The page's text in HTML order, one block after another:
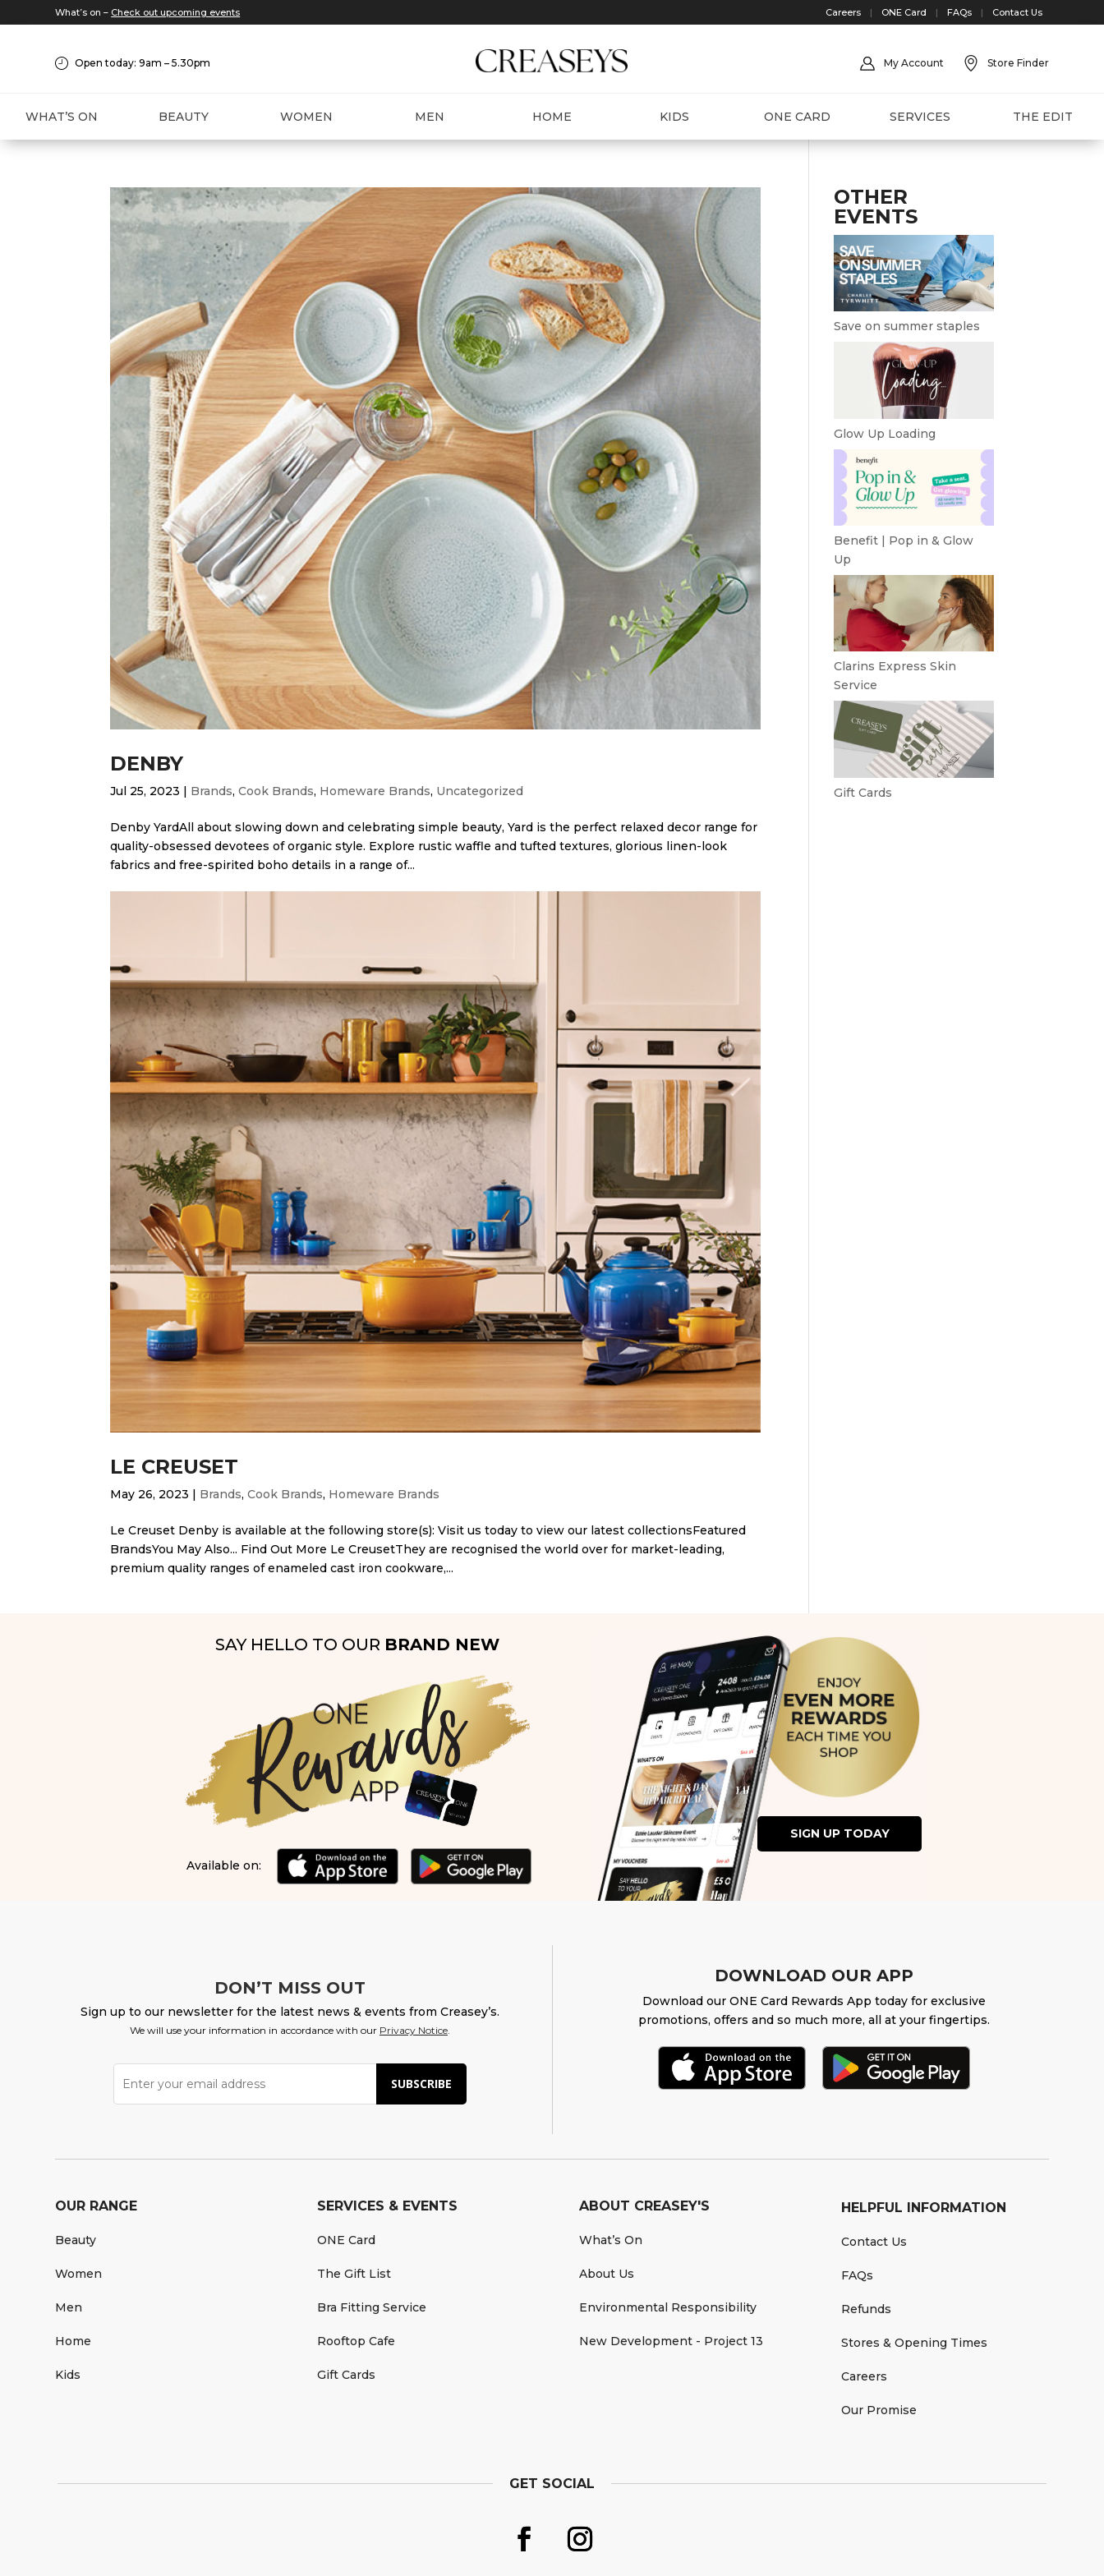
What’s on – Check out upcoming events Careers | ONE Card | FAQs | Contact Us
Open today: 9am – 5.30pm My Account Store Finder
WHAT’S ON BEAUTY WOMEN MEN HOME KIDS ONE CARD SERVICES THE EDIT
DENBY
Jul 25, 2023 | Brands,Cook Brands, Homeware Brands, Uncategorized
Denby Yard​All about slowing down and celebrating simple beauty, Yard is the perfect relaxed decor range for
quality-obsessed devotees of organic style. Explore rustic waffle and tufted textures, glorious linen-look
fabrics and free-spirited boho details in a range of...
LE CREUSET
May 26, 2023 Brands,Cook Brands, Homeware Brands
Le Creuset Denby is available at the following store(s): Visit us today to view our latest collectionsFeatured
BrandsYou May Also... Find Out More Le CreusetThey are recognised the world over for market-leading,
premium quality ranges of enameled cast iron cookware,...
OTHER
EVENTS
Save on summer staples
Glow Up Loading
Benefit | Pop in & Glow
Up
Clarins Express Skin
Service
Gift Cards
SAY HELLO TO OUR BRAND NEW
Available on:
SIGN UP TODAY
DON’T MISS OUT
Sign up to our newsletter for the latest news & events from Creasey’s.
We will use your information in accordance with our Privacy Notice.
SUBSCRIBE
DOWNLOAD OUR APP
Download our ONE Card Rewards App today for exclusive
promotions, offers and so much more, all at your fingertips.
OUR RANGE
Beauty
Women
Men
Home
Kids
SERVICES & EVENTS
ONE Card
The Gift List
Bra Fitting Service
Rooftop Cafe
Gift Cards
ABOUT CREASEY'S
What’s On
About Us
Environmental Responsibility
New Development - Project 13
HELPFUL INFORMATION
Contact Us
FAQs
Refunds
Stores & Opening Times
Careers
Our Promise
GET SOCIAL